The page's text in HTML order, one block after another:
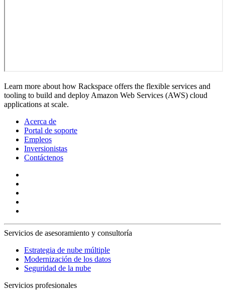
Learn more about how Rackspace offers the flexible services and
tooling to build and deploy Amazon Web Services (AWS) cloud
applications at scale.
Acerca de
Portal de soporte
Empleos
Inversionistas
Contáctenos
Servicios de asesoramiento y consultoría
Estrategia de nube múltiple
Modernización de los datos
Seguridad de la nube
Servicios profesionales